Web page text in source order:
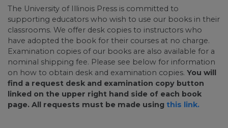
The University of Illinois Press is committed to
supporting educators who wish to use our books in their
classrooms. We offer desk copies to instructors who
have adopted the book for their courses at no charge.
Examination copies of our books are also available for a
nominal shipping fee. Please see below for information
on how to obtain desk and examination copies. You will
find a request desk and examination copy button
linked on the upper right hand side of each book
page. All requests must be made using this link.